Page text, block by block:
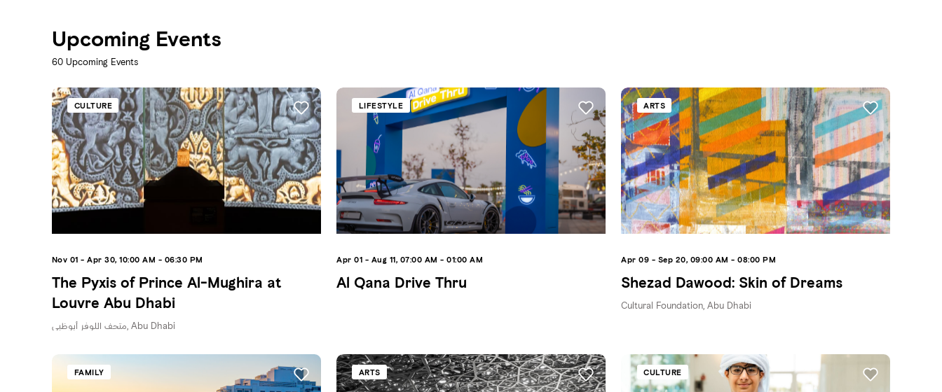
Upcoming Events
60 Upcoming Events
CULTURE
Nov 01 - Apr 30, 10:00 AM - 06:30 PM
The Pyxis of Prince Al-Mughira at
Louvre Abu Dhabi
متحف اللوفر أبوظبي, Abu Dhabi
LIFESTYLE
Apr 01 - Aug 11, 07:00 AM - 01:00 AM
Al Qana Drive Thru
ARTS
Apr 09 - Sep 20, 09:00 AM - 08:00 PM
Shezad Dawood: Skin of Dreams
Cultural Foundation, Abu Dhabi
FAMILY ARTS CULTURE